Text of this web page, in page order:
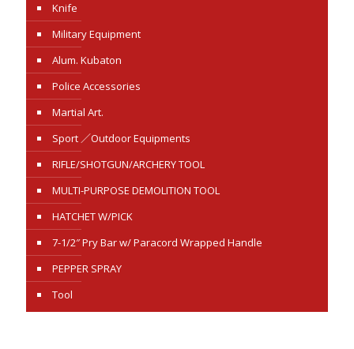
Knife
Military Equipment
Alum. Kubaton
Police Accessories
Martial Art.
Sport ／Outdoor Equipments
RIFLE/SHOTGUN/ARCHERY TOOL
MULTI-PURPOSE DEMOLITION TOOL
HATCHET W/PICK
7-1/2″ Pry Bar w/ Paracord Wrapped Handle
PEPPER SPRAY
Tool